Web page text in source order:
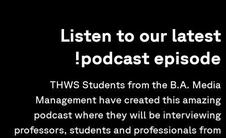
Listen to our latest
podcast episode!
THWS Students from the B.A. Media
Management have created this amazing
podcast where they will be interviewing
professors, students and professionals from